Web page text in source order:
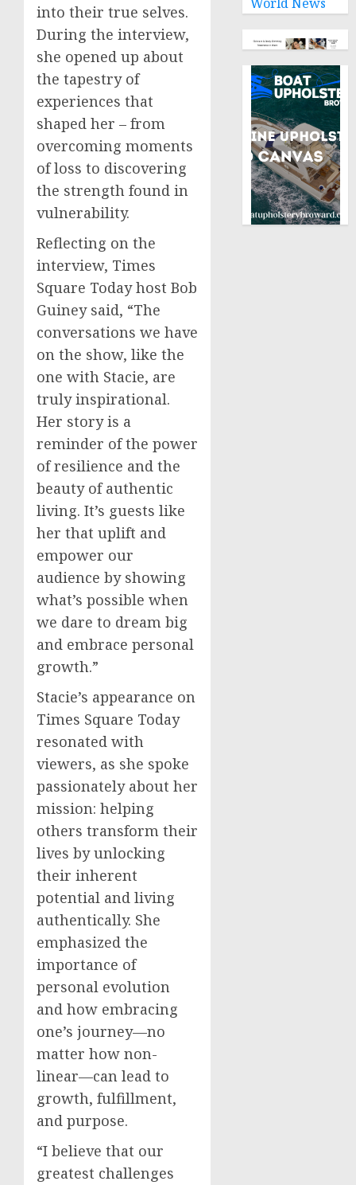
into their true selves.
During the interview,
she opened up about
the tapestry of
experiences that
shaped her – from
overcoming moments
of loss to discovering
the strength found in
vulnerability.
Reflecting on the
interview, Times
Square Today host Bob
Guiney said, “The
conversations we have
on the show, like the
one with Stacie, are
truly inspirational.
Her story is a
reminder of the power
of resilience and the
beauty of authentic
living. It’s guests like
her that uplift and
empower our
audience by showing
what’s possible when
we dare to dream big
and embrace personal
growth.”
Stacie’s appearance on
Times Square Today
resonated with
viewers, as she spoke
passionately about her
mission: helping
others transform their
lives by unlocking
their inherent
potential and living
authentically. She
emphasized the
importance of
personal evolution
and how embracing
one’s journey—no
matter how non-
linear—can lead to
growth, fulfillment,
and purpose.
“I believe that our
greatest challenges